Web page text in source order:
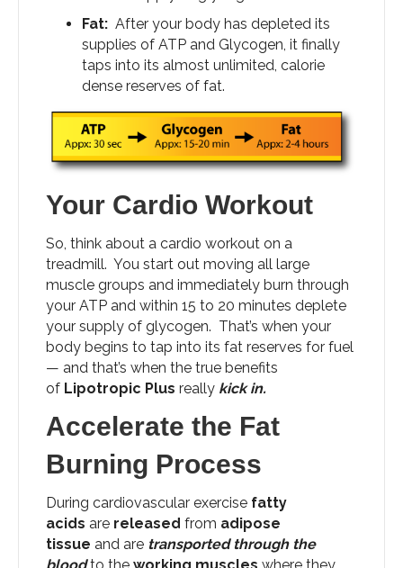
Fat: After your body has depleted its
supplies of ATP and Glycogen, it finally
taps into its almost unlimited, calorie
dense reserves of fat.
Your Cardio Workout
So, think about a cardio workout on a
treadmill. You start out moving all large
muscle groups and immediately burn through
your ATP and within 15 to 20 minutes deplete
your supply of glycogen. That’s when your
body begins to tap into its fat reserves for fuel
— and that’s when the true benefits
of Lipotropic Plus really kick in.
Accelerate the Fat
Burning Process
During cardiovascular exercise fatty
acids are released from adipose
tissue and are transported through the